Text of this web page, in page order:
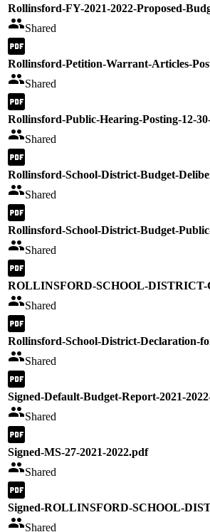
Rollinsford-FY-2021-2022-Proposed-
Shared
Rollinsford-Petition-Warrant-Articles-
Shared
Rollinsford-Public-Hearing-Posting-12-
Shared
Rollinsford-School-District-Budget-
Shared
Rollinsford-School-District-Budget-
Shared
ROLLINSFORD-SCHOOL-DISTRICT-
Shared
Rollinsford-School-District-Declaration-
Shared
Signed-Default-Budget-Report-2021-
Shared
Signed-MS-27-2021-2022.pdf
Shared
Signed-ROLLINSFORD-SCHOOL-
Shared